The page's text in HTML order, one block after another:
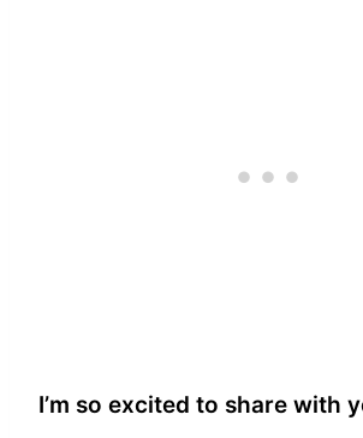
I’m so excited to share with